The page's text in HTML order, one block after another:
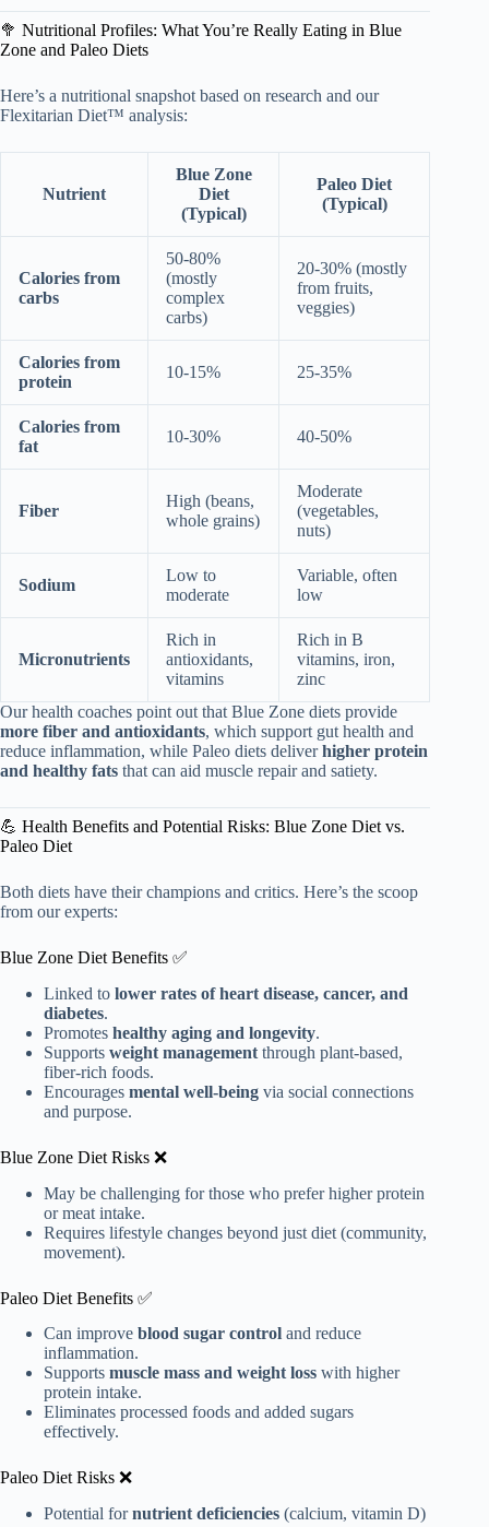
🥦 Nutritional Profiles: What You’re Really Eating in Blue
Zone and Paleo Diets
Here’s a nutritional snapshot based on research and our
Flexitarian Diet™ analysis:
Nutrient
Blue Zone
Diet
(Typical)
Paleo Diet
(Typical)
Calories from
carbs
50-80%
(mostly
complex
carbs)
20-30% (mostly
from fruits,
veggies)
Calories from
protein
10-15% 25-35%
Calories from
fat
10-30% 40-50%
Fiber
High (beans,
whole grains)
Moderate
(vegetables,
nuts)
Sodium
Low to
moderate
Variable, often
low
Micronutrients
Rich in
antioxidants,
vitamins
Rich in B
vitamins, iron,
zinc
Our health coaches point out that Blue Zone diets provide
more fiber and antioxidants, which support gut health and
reduce inflammation, while Paleo diets deliverhigher protein
and healthy fats that can aid muscle repair and satiety.
💪 Health Benefits and Potential Risks: Blue Zone Diet vs.
Paleo Diet
Both diets have their champions and critics. Here’s the scoop
from our experts:
Blue Zone Diet Benefits ✅
Linked to lower rates of heart disease, cancer, and
diabetes.
Promotes healthy aging and longevity.
Supports weight management through plant-based,
fiber-rich foods.
Encourages mental well-being via social connections
and purpose.
Blue Zone Diet Risks ❌
May be challenging for those who prefer higher protein
or meat intake.
Requires lifestyle changes beyond just diet (community,
movement).
Paleo Diet Benefits ✅
Can improve blood sugar control and reduce
inflammation.
Supports muscle mass and weight loss with higher
protein intake.
Eliminates processed foods and added sugars
effectively.
Paleo Diet Risks ❌
Potential fornutrient deficiencies (calcium, vitamin D)